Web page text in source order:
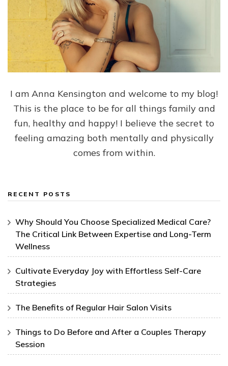
I am Anna Kensington and welcome to my blog!
This is the place to be for all things family and
fun, healthy and happy! I believe the secret to
feeling amazing both mentally and physically
comes from within.
RECENT POSTS
Why Should You Choose Specialized Medical Care?
The Critical Link Between Expertise and Long-Term
Wellness
Cultivate Everyday Joy with Effortless Self-Care
Strategies
The Benefits of Regular Hair Salon Visits
Things to Do Before and After a Couples Therapy
Session